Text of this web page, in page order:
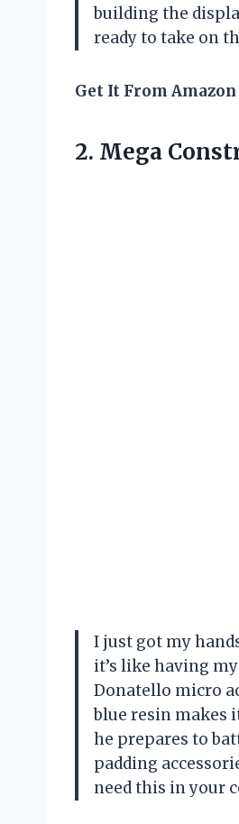
building the
ready to take on
Get It From Amazon
2. Mega
I just got my
it’s like having
Donatello micro
blue resin makes
he prepares to
padding
need this in your